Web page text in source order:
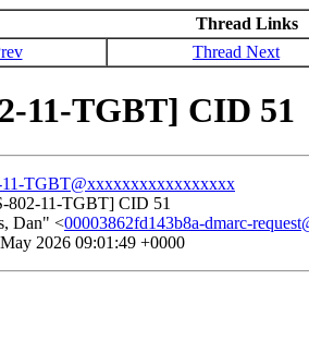
Thread Links
Thread Next
11-TGBT] CID 51
11-TGBT@xxxxxxxxxxxxxxxxx
802-11-TGBT] CID 51
Dan" <00003862fd143b8a-dmarc-
2026 09:01:49 +0000